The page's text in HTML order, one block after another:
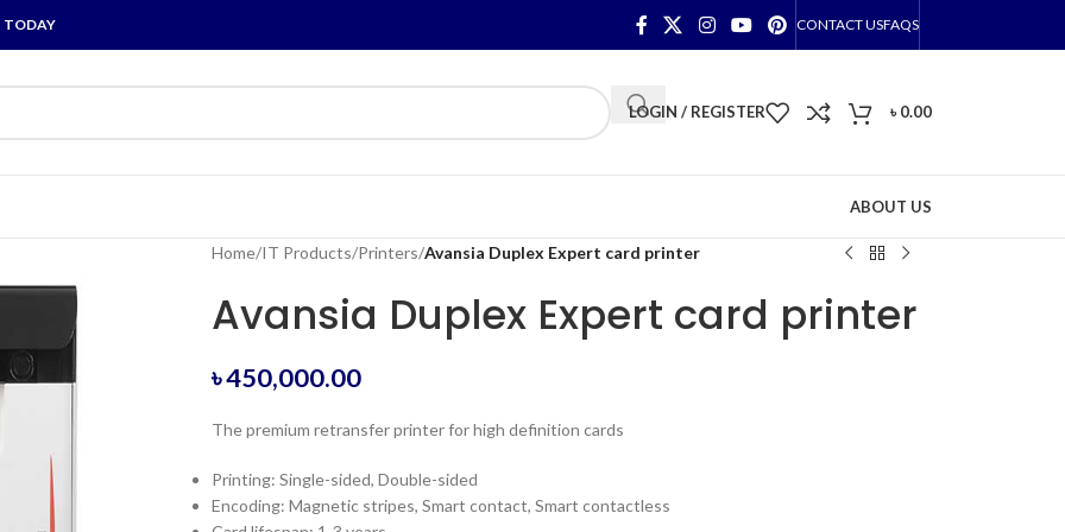
TODAY CONTACT USFAQS
LOGIN / REGISTER ৳0.00
ABOUT US
Home/IT Products/Printers/Avansia Duplex Expert card printer
Avansia Duplex Expert card printer
৳450,000.00
The premium retransfer printer for high definition cards
Printing: Single-sided, Double-sided
Encoding: Magnetic stripes, Smart contact, Smart contactless